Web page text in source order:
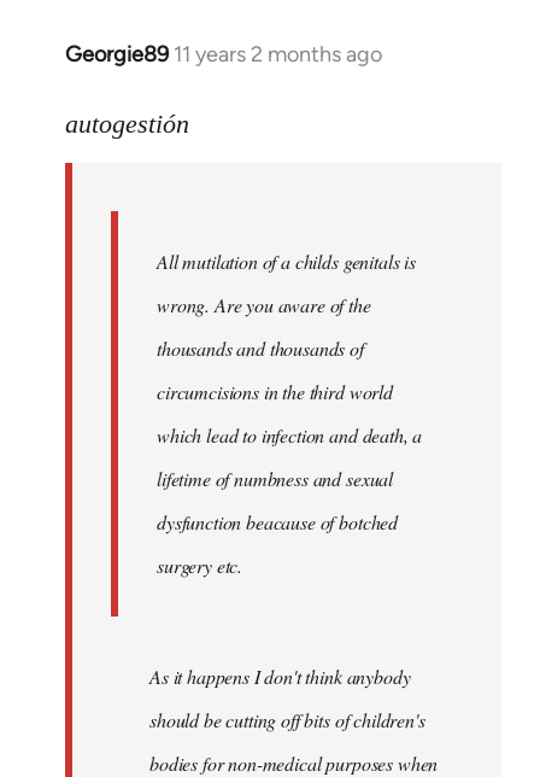
Georgie89 11 years 2 months ago
In
to
libcom.org
autogestión
All mutilation of a childs genitals is
wrong. Are you aware of the
thousands and thousands of
circumcisions in the third world
which lead to infection and death, a
lifetime of numbness and sexual
dysfunction beacause of botched
surgery etc.
As it happens I don't think anybody
should be cutting off bits of children's
bodies for non-medical purposes when